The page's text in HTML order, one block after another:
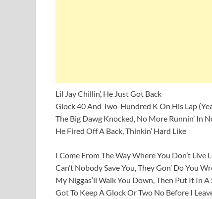
Lil Jay Chillin’, He Just Got Back
Glock 40 And Two-Hundred K On His Lap
The Big Dawg Knocked, No More Runnin’ In
He Fired Off A Back, Thinkin’ Hard Like
I Come From The Way Where You Don’t Live
Can’t Nobody Save You, They Gon’ Do You
My Niggas’ll Walk You Down, Then Put It In A
Got To Keep A Glock Or Two No Before I